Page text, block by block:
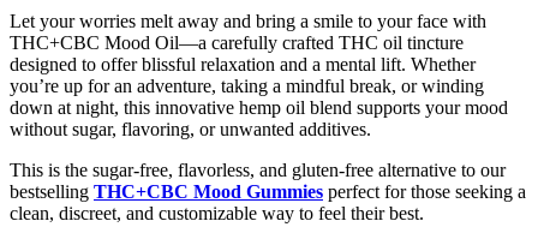
Let your worries melt away and bring a smile to your face with
THC+CBC Mood Oil—a carefully crafted THC oil tincture
designed to offer blissful relaxation and a mental lift. Whether
you’re up for an adventure, taking a mindful break, or winding
down at night, this innovative hemp oil blend supports your mood
without sugar, flavoring, or unwanted additives.
This is the sugar-free, flavorless, and gluten-free alternative to our
bestselling THC+CBC Mood Gummies perfect for those seeking a
clean, discreet, and customizable way to feel their best.